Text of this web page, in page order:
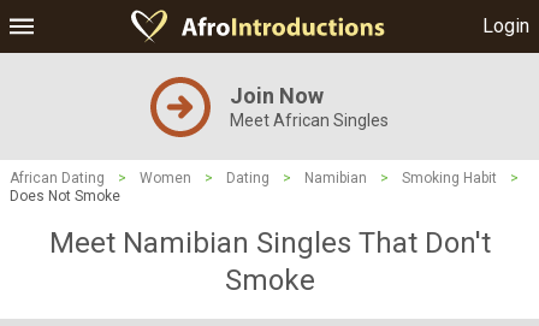
Login
Join Now
Meet African Singles
African Dating > Women > Dating > Namibian > Smoking Habit
>
Does Not Smoke
Meet Namibian Singles That Don't
Smoke